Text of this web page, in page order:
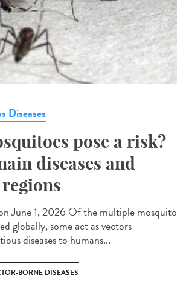
Diseases
pose a risk?
diseases and
June 1, 2026 Of the multiple mosquito
globally, some act as vectors
diseases to humans...
BORNE DISEASES